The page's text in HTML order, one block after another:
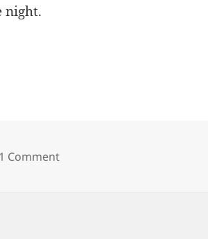
night.
1 Comment